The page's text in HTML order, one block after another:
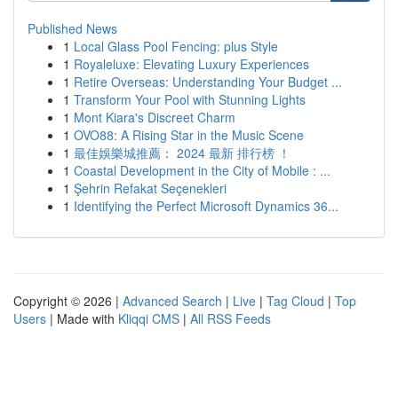
Published News
1 Local Glass Pool Fencing: plus Style
1 Royaleluxe: Elevating Luxury Experiences
1 Retire Overseas: Understanding Your Budget ...
1 Transform Your Pool with Stunning Lights
1 Mont Kiara's Discreet Charm
1 OVO88: A Rising Star in the Music Scene
1 最佳娛樂城推薦： 2024 最新 排行榜 ！
1 Coastal Development in the City of Mobile : ...
1 Şehrin Refakat Seçenekleri
1 Identifying the Perfect Microsoft Dynamics 36...
Copyright © 2026 | Advanced Search | Live | Tag Cloud | Top
Users | Made with Kliqqi CMS | All RSS Feeds